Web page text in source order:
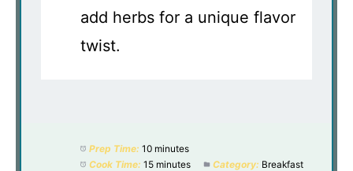
add herbs for a unique flavor
twist.
Prep Time: 10 minutes
Cook Time: 15 minutes Category: Breakfast